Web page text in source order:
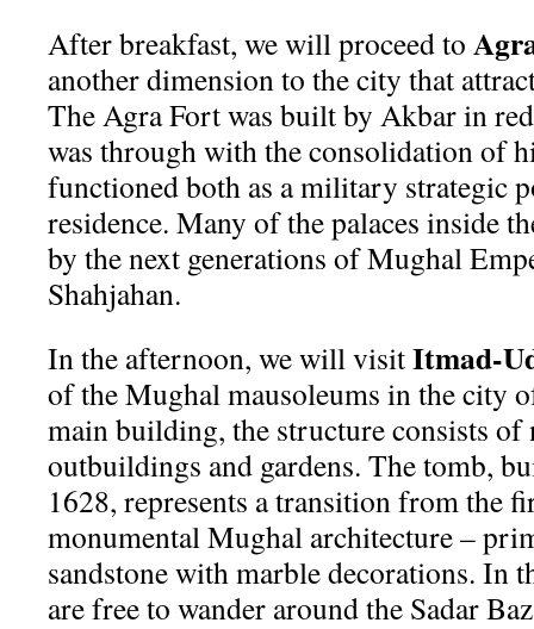
After breakfast, we will proceed to
another dimension to the city that
The Agra Fort was built by Akbar in
was through with the consolidation of
functioned both as a military strategic
residence. Many of the palaces inside
by the next generations of Mughal
Shahjahan.
In the afternoon, we will visitItmad-
of the Mughal mausoleums in the city
main building, the structure consists of
outbuildings and gardens. The tomb,
1628, represents a transition from the
monumental Mughal architecture –
sandstone with marble decorations. In
are free to wander around the Sadar